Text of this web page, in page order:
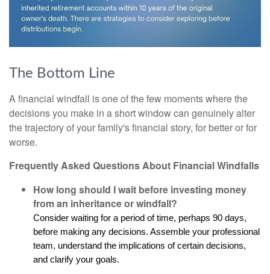
The Bottom Line
A financial windfall is one of the few moments where the
decisions you make in a short window can genuinely alter
the trajectory of your family's financial story, for better or for
worse.
Frequently Asked Questions About Financial Windfalls
How long should I wait before investing money
from an inheritance or windfall?
Consider waiting for a period of time, perhaps 90 days,
before making any decisions. Assemble your professional
team, understand the implications of certain decisions,
and clarify your goals.